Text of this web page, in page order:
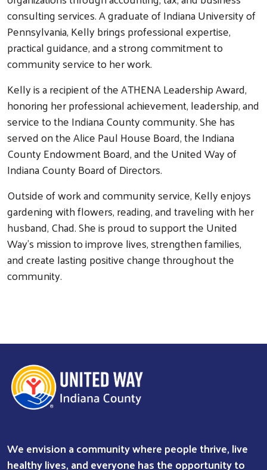
Search
consulting services. A graduate of Indiana University of
Pennsylvania, Kelly brings professional expertise,
practical guidance, and a strong commitment to
community service to her work.
Kelly is a recipient of the ATHENA Leadership Award,
honoring her professional achievement, leadership, and
service to the Indiana County community. She has
served on the Alice Paul House Board, the Indiana
County Endowment Board, and the United Way of
Indiana County Board of Directors.
Outside of work and community service, Kelly enjoys
gardening with flowers, reading, and traveling with her
husband, Chad. She is proud to support the United
Way’s mission to improve lives, strengthen families,
and create lasting positive change throughout the
community.
We envision a community where people thrive, live
healthy lives, and everyone has the opportunity to